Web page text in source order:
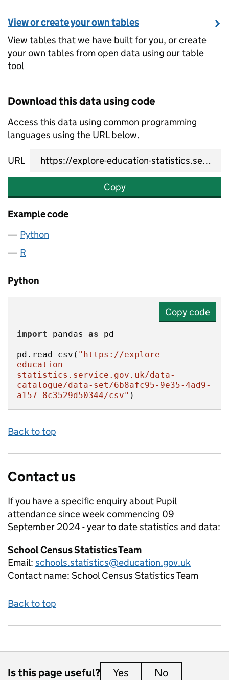
View or create your own tables
View tables that we have built for you, or create
your own tables from open data using our table
tool
Download this data using code
Access this data using common programming
languages using the URL below.
URL
Copy
Example code
Python
R
Python
Copy code
import pandas as
pd.read_csv( "https://explore-
education-
statistics.service.gov.uk/data-
catalogue/data-set/6b8afc95-9e35-4ad9-
a157-8c3529d50344/csv" )
Back to top
Contact us
If you have a specific enquiry about Pupil
attendance since week commencing 09
September 2024 - year to datestatistics and data:
School Census Statistics Team
Email: schools.statistics@education.gov.uk
Contact name: School Census Statistics Team
Back to top
Is this page useful? Yes this page is useful
No